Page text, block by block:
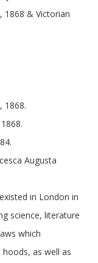
1868 & Victorian
1868.
Augusta
in London in
science, literature
which
as well as